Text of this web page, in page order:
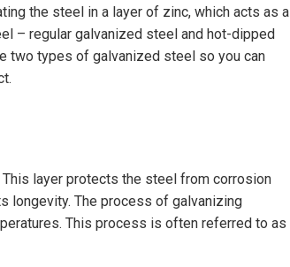
the steel in a layer of zinc, which acts as a
– regular galvanized steel and hot-dipped
two types of galvanized steel so you can
layer protects the steel from corrosion
longevity. The process of galvanizing
This process is often referred to as